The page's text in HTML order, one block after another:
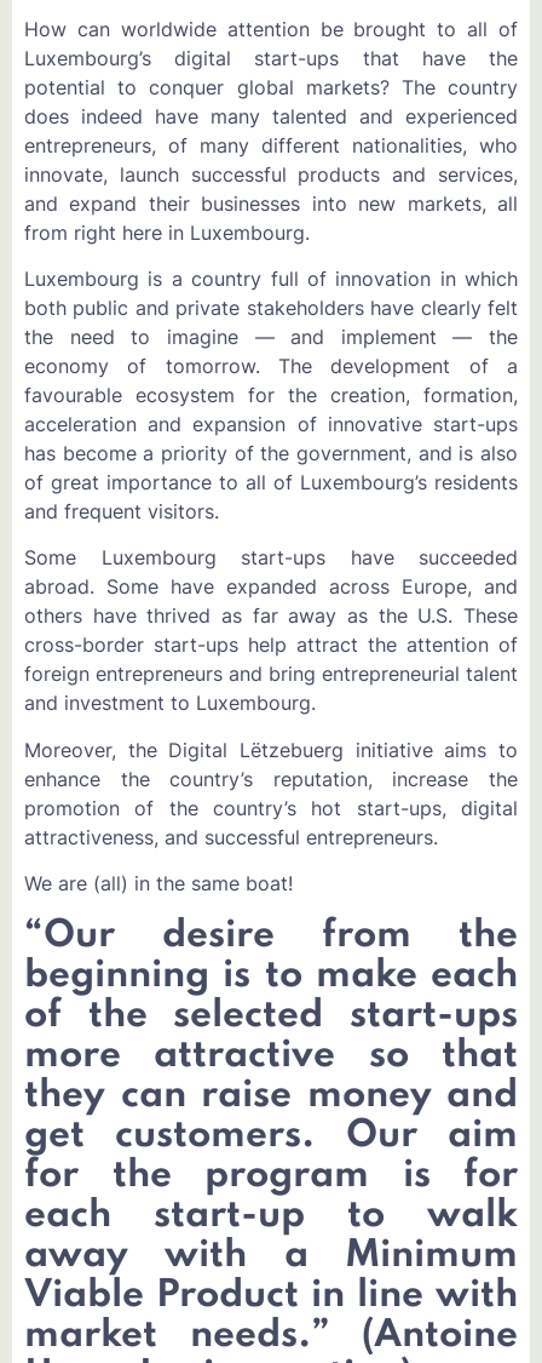
How can worldwide attention be brought to all of
Luxembourg’s digital start-ups that have the
potential to conquer global markets? The country
does indeed have many talented and experienced
entrepreneurs, of many different nationalities, who
innovate, launch successful products and services,
and expand their businesses into new markets, all
from right here in Luxembourg.
Luxembourg is a country full of innovation in which
both public and private stakeholders have clearly felt
the need to imagine — and implement — the
economy of tomorrow. The development of a
favourable ecosystem for the creation, formation,
acceleration and expansion of innovative start-ups
has become a priority of the government, and is also
of great importance to all of Luxembourg’s residents
and frequent visitors.
Some Luxembourg start-ups have succeeded
abroad. Some have expanded across Europe, and
others have thrived as far away as the U.S. These
cross-border start-ups help attract the attention of
foreign entrepreneurs and bring entrepreneurial talent
and investment to Luxembourg.
Moreover, the Digital Lëtzebuerg initiative aims to
enhance the country’s reputation, increase the
promotion of the country’s hot start-ups, digital
attractiveness, and successful entrepreneurs.
We are (all) in the same boat!
“Our desire from the
beginning is to make each
of the selected start-ups
more attractive so that
they can raise money and
get customers. Our aim
for the program is for
each start-up to walk
away with a Minimum
Viable Product in line with
market needs.” (Antoine